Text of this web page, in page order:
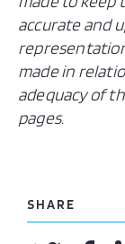
accurate and
made in
adequacy of
pages.
SHARE